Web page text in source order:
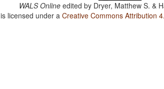
WALS Online edited by Dryer, Matthew S. &
is licensed under aCreative Commons Attribution